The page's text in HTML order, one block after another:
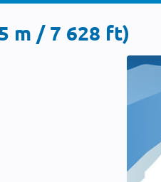
m / 7 628 ft)